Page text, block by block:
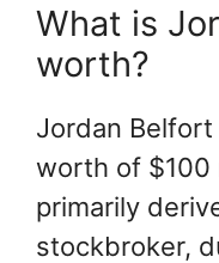
What is
worth?
Jordan
worth of $100
primarily
stockbroker,